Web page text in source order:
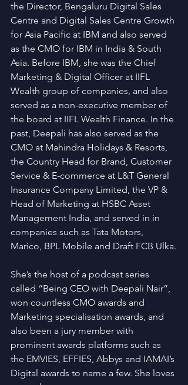
the Director, Bengaluru Digital Sales
Centre and Digital Sales Centre Growth
for Asia Pacific at IBM and also served
as the CMO for IBM in India & South
Asia. Before IBM, she was the Chief
Marketing & Digital Officer at IIFL
Wealth group of companies, and also
served as a non-executive member of
the board at IIFL Wealth Finance. In the
past, Deepali has also served as the
CMO at Mahindra Holidays & Resorts,
the Country Head for Brand, Customer
Service & E-commerce at L&T General
Insurance Company Limited, the VP &
Head of Marketing at HSBC Asset
Management India, and served in in
companies such as Tata Motors,
Marico, BPL Mobile and Draft FCB Ulka.
She’s the host of a podcast series
called “Being CEO with Deepali Nair”,
won countless CMO awards and
Marketing specialisation awards, and
also been a jury member with
prominent awards platforms such as
the EMVIES, EFFIES, Abbys and IAMAI’s
Digital awards to name a few. She loves